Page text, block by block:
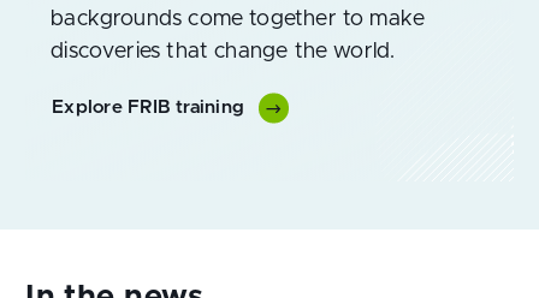
backgrounds come together to make
discoveries that change the world.
Explore FRIB training